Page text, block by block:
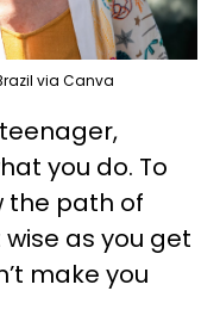
via Canva
you do. To
the path of
as you get
make you